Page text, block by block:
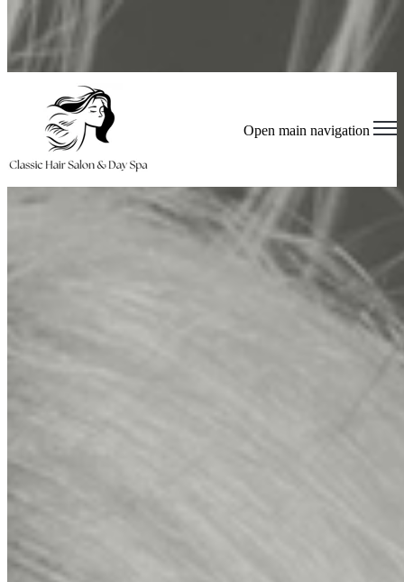
Book Appointment
Join Our Team - Apply Now!
Open main navigation